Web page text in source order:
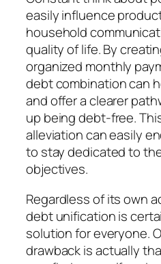
easily influence
household
quality of life. By
organized monthly
debt combination can
and offer a clearer
up being debt-free.
alleviation can easily
to stay dedicated to
objectives.
Regardless of its own
debt unification is
solution for everyone.
drawback is actually